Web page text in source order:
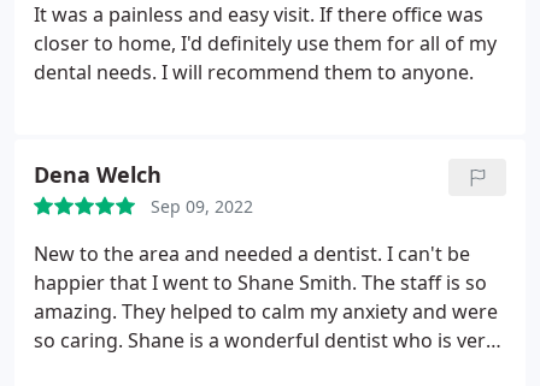
It was a painless and easy visit. If there office was
closer to home, I'd definitely use them for all of my
dental needs. I will recommend them to anyone.
Dena Welch
Sep 09, 2022
New to the area and needed a dentist. I can't be
happier that I went to Shane Smith. The staff is so
amazing. They helped to calm my anxiety and were
so caring. Shane is a wonderful dentist who is very